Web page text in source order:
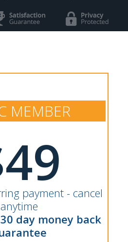
MEMBER
payment - cancel
anytime
day money back